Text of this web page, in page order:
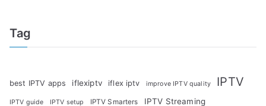
Tag
best IPTV apps iflexiptv iflex iptv improve IPTV quality IPTV
IPTV guide IPTV setup IPTV Smarters
IPTV Streaming